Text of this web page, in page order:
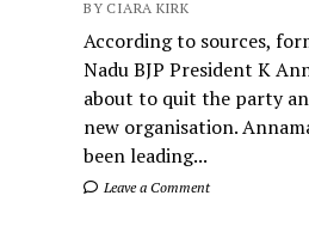
BY CIARA KIRK
According to sources,
Nadu BJP President K
about to quit the party
new organisation.
been leading...
Leave a Comment